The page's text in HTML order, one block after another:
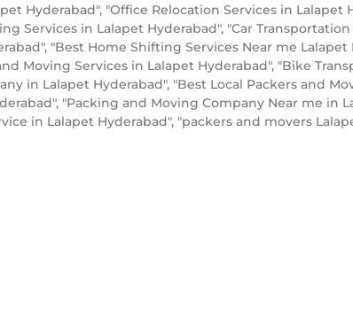
Hyderabad", "Office Relocation Services in Lalapet
Services in Lalapet Hyderabad", "Car
"Best Home Shifting Services Near me
Moving Services in Lalapet Hyderabad", "Bike
in Lalapet Hyderabad", "Best Local Packers and
"Packing and Moving Company Near me in
in Lalapet Hyderabad", "packers and movers